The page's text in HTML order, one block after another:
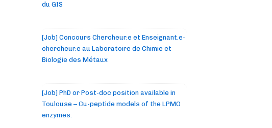
du GIS
[Job] Concours Chercheur.e et Enseignant.e-
chercheur.e au Laboratoire de Chimie et
Biologie des Métaux
[Job] PhD or Post-doc position available in
Toulouse – Cu-peptide models of the LPMO
enzymes.